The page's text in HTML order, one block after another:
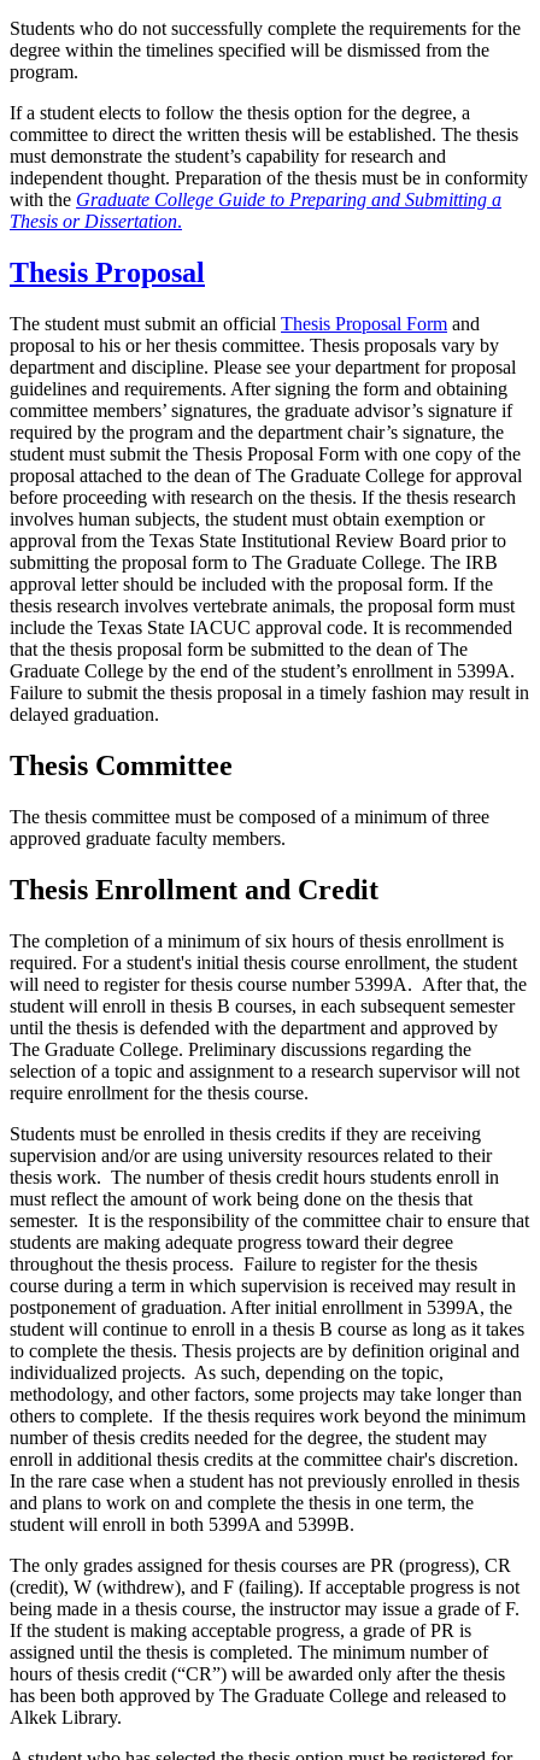
Students who do not successfully complete the requirements for the
degree within the timelines specified will be dismissed from the
program.
If a student elects to follow the thesis option for the degree, a
committee to direct the written thesis will be established. The thesis
must demonstrate the student’s capability for research and
independent thought. Preparation of the thesis must be in conformity
with the Graduate College Guide to Preparing and Submitting a
Thesis or Dissertation.
Thesis Proposal
The student must submit an official Thesis Proposal Form and
proposal to his or her thesis committee. Thesis proposals vary by
department and discipline. Please see your department for proposal
guidelines and requirements. After signing the form and obtaining
committee members’ signatures, the graduate advisor’s signature if
required by the program and the department chair’s signature, the
student must submit the Thesis Proposal Form with one copy of the
proposal attached to the dean of The Graduate College for approval
before proceeding with research on the thesis. If the thesis research
involves human subjects, the student must obtain exemption or
approval from the Texas State Institutional Review Board prior to
submitting the proposal form to The Graduate College. The IRB
approval letter should be included with the proposal form. If the
thesis research involves vertebrate animals, the proposal form must
include the Texas State IACUC approval code. It is recommended
that the thesis proposal form be submitted to the dean of The
Graduate College by the end of the student’s enrollment in 5399A.
Failure to submit the thesis proposal in a timely fashion may result in
delayed graduation.
Thesis Committee
The thesis committee must be composed of a minimum of three
approved graduate faculty members.
Thesis Enrollment and Credit
The completion of a minimum of six hours of thesis enrollment is
required. For a student's initial thesis course enrollment, the student
will need to register for thesis course number 5399A. After that, the
student will enroll in thesis B courses, in each subsequent semester
until the thesis is defended with the department and approved by
The Graduate College. Preliminary discussions regarding the
selection of a topic and assignment to a research supervisor will not
require enrollment for the thesis course.
Students must be enrolled in thesis credits if they are receiving
supervision and/or are using university resources related to their
thesis work. The number of thesis credit hours students enroll in
must reflect the amount of work being done on the thesis that
semester. It is the responsibility of the committee chair to ensure that
students are making adequate progress toward their degree
throughout the thesis process. Failure to register for the thesis
course during a term in which supervision is received may result in
postponement of graduation. After initial enrollment in 5399A, the
student will continue to enroll in a thesis B course as long as it takes
to complete the thesis. Thesis projects are by definition original and
individualized projects. As such, depending on the topic,
methodology, and other factors, some projects may take longer than
others to complete. If the thesis requires work beyond the minimum
number of thesis credits needed for the degree, the student may
enroll in additional thesis credits at the committee chair's discretion.
In the rare case when a student has not previously enrolled in thesis
and plans to work on and complete the thesis in one term, the
student will enroll in both 5399A and 5399B.
The only grades assigned for thesis courses are PR (progress), CR
(credit), W (withdrew), and F (failing). If acceptable progress is not
being made in a thesis course, the instructor may issue a grade of F.
If the student is making acceptable progress, a grade of PR is
assigned until the thesis is completed. The minimum number of
hours of thesis credit (“CR”) will be awarded only after the thesis
has been both approved by The Graduate College and released to
Alkek Library.